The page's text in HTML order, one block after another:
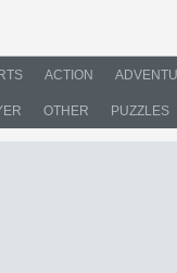
ACTION
OTHER PUZZLES